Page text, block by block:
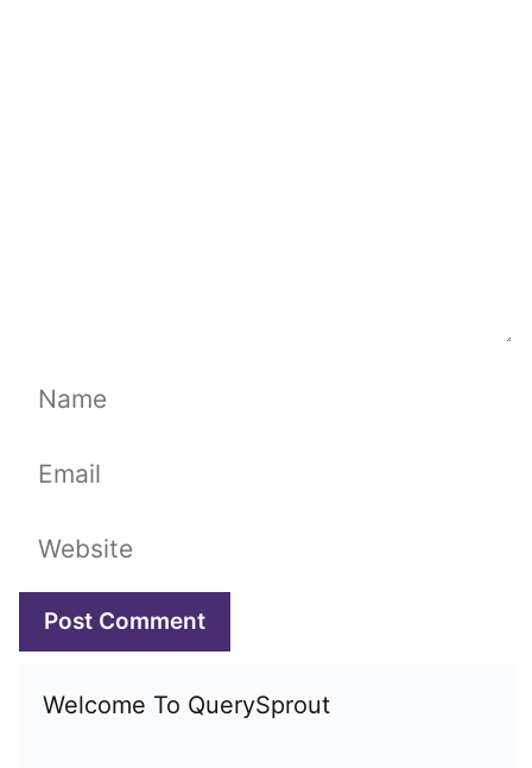
Name
Email
Website
Welcome To QuerySprout